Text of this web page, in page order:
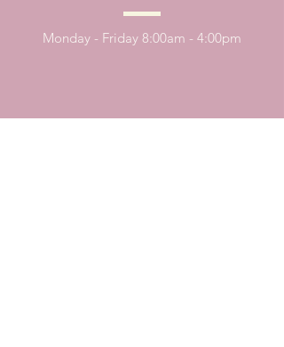
Monday - Friday 8:00am - 4:00pm